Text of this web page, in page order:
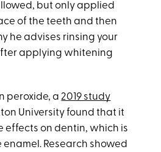
but only applied
of the teeth and then
he advises rinsing your
applying whitening
peroxide, a2019 study
University found that it
effects on dentin, which is
Research showed